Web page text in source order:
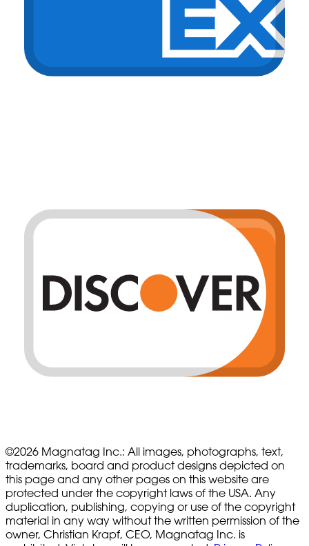
©2026 Magnatag Inc.: All images, photographs, text,
trademarks, board and product designs depicted on
this page and any other pages on this website are
protected under the copyright laws of the USA. Any
duplication, publishing, copying or use of the copyright
material in any way without the written permission of the
owner, Christian Krapf, CEO, Magnatag Inc. is